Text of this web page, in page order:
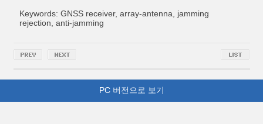
Keywords: GNSS receiver, array-antenna, jamming
rejection, anti-jamming
PC 버전으로 보기